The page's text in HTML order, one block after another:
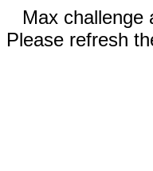
Max challenge
Please refresh